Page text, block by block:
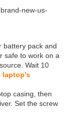
battery pack and
safe to work on a
Wait 10
laptop's
casing, then
Set the screw